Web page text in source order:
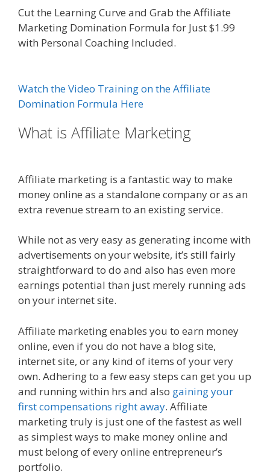
Cut the Learning Curve and Grab the Affiliate
Marketing Domination Formula for Just $1.99
with Personal Coaching Included.
Watch the Video Training on the Affiliate
Domination Formula Here
What is Affiliate Marketing
Affiliate marketing is a fantastic way to make
money online as a standalone company or as an
extra revenue stream to an existing service.
While not as very easy as generating income with
advertisements on your website, it’s still fairly
straightforward to do and also has even more
earnings potential than just merely running ads
on your internet site.
Affiliate marketing enables you to earn money
online, even if you do not have a blog site,
internet site, or any kind of items of your very
own. Adhering to a few easy steps can get you up
and running within hrs and also gaining your
first compensations right away. Affiliate
marketing truly is just one of the fastest as well
as simplest ways to make money online and
must belong of every online entrepreneur’s
portfolio.